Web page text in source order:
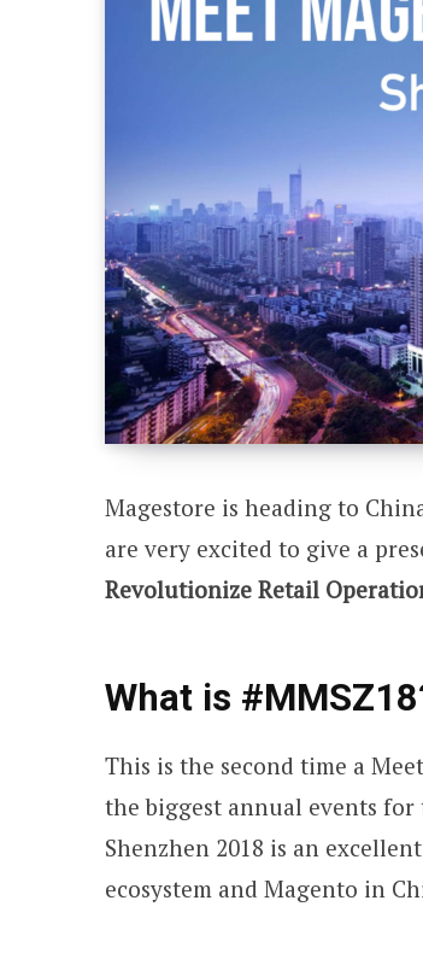
Magestore is heading to
are very excited to give a
Revolutionize Retail
What is
This is the second time a
the biggest annual events
Shenzhen 2018 is an
ecosystem and Magento in